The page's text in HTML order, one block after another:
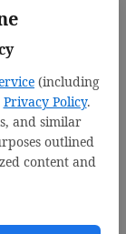
(including
Privacy Policy.
and similar
outlined
content and